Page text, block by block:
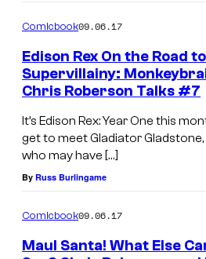
Comicbook09.06.17
Edison Rex On the Road to
Supervillainy:
Chris Roberson Talks #7
It’s Edison Rex: Year One this
get to meet Gladiator
who may have […]
By Russ Burlingame
Comicbook09.06.17
Maul Santa! What Else